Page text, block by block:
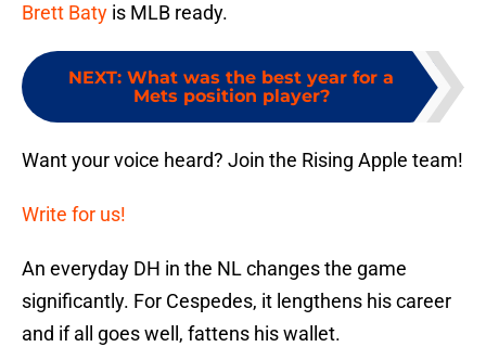
Brett Baty is MLB ready.
NEXT: What was the best year for a
Mets position player?
Want your voice heard? Join the Rising Apple team!
Write for us!
An everyday DH in the NL changes the game
significantly. For Cespedes, it lengthens his career
and if all goes well, fattens his wallet.